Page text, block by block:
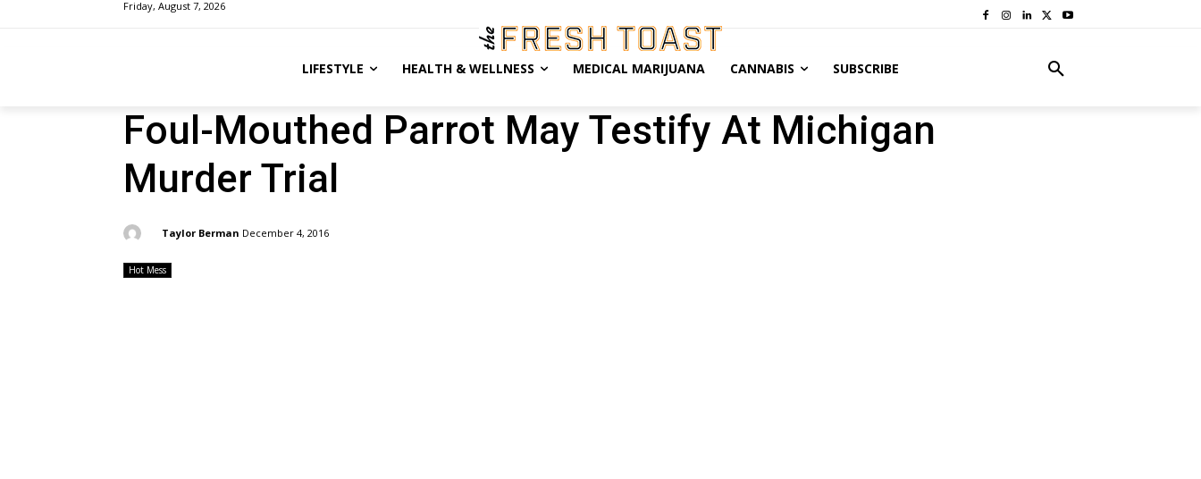
Friday, August 7, 2026
LIFESTYLE HEALTH & WELLNESS MEDICAL MARIJUANA CANNABIS SUBSCRIBE
Foul-Mouthed Parrot May Testify At Michigan
Murder Trial
Taylor Berman December 4, 2016
Hot Mess